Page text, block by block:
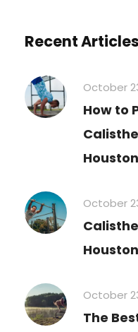
Recent Articles
October
How to
October
October
The